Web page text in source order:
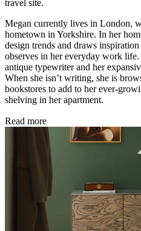
travel site.
Megan currently lives in London,
hometown in Yorkshire. In her
design trends and draws
observes in her everyday work
antique typewriter and her
When she isn’t writing, she is
bookstores to add to her ever-
shelving in her apartment.
Read more